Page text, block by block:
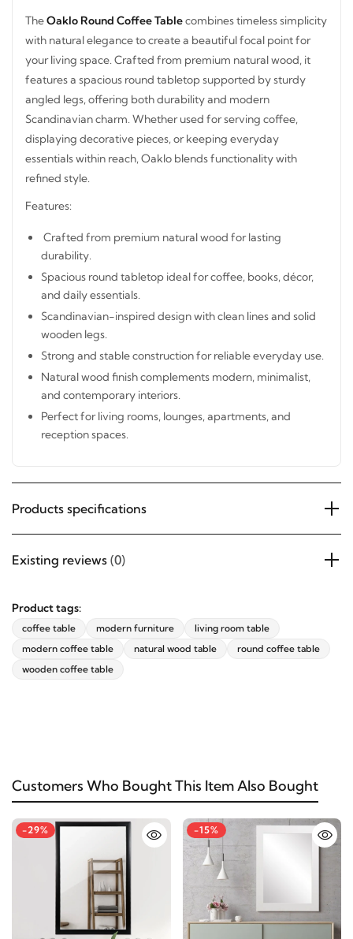
STAY INSPIRED WITH REVVVD
Subscribe to receive the latest furniture
designs, home décor inspiration, exclusive
offers, and updates from Revvvd.
The Oaklo Round Coffee Table
combines timeless
simplicity with natural elegance to create a beautiful focal
point for your living space. Crafted from premium natural
wood, it features a spacious round tabletop supported by
sturdy angled legs, offering both durability and modern
Scandinavian charm. Whether used for serving coffee,
displaying decorative pieces, or keeping everyday
essentials within reach, Oaklo blends functionality with
refined style.
Features:
Crafted from premium natural wood for lasting
durability.
Spacious round tabletop ideal for coffee, books, décor,
and daily essentials.
Scandinavian-inspired design with clean lines and solid
wooden legs.
Strong and stable construction for reliable everyday
Natural wood finish complements modern, minimalist,
and contemporary interiors.
Perfect for living rooms, lounges, apartments, and
reception spaces.
Products specifications
Existing reviews (0)
Product tags:
Customers Who Bought This Item Also Bought
-29% -15%